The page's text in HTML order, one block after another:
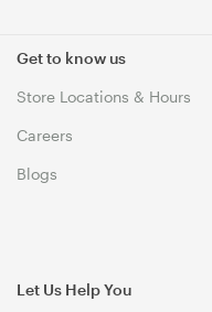
Get to know us
Store Locations & Hours
Careers
Blogs
Let Us Help You